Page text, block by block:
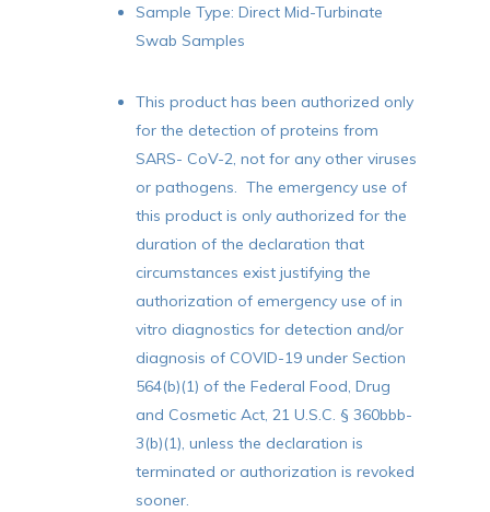
Sample Type: Direct Mid-Turbinate
Swab Samples
This product has been authorized only
for the detection of proteins from
SARS- CoV-2, not for any other viruses
or pathogens. The emergency use of
this product is only authorized for the
duration of the declaration that
circumstances exist justifying the
authorization of emergency use of in
vitro diagnostics for detection and/or
diagnosis of COVID-19 under Section
564(b)(1) of the Federal Food, Drug
and Cosmetic Act, 21 U.S.C. § 360bbb-
3(b)(1), unless the declaration is
terminated or authorization is revoked
sooner.